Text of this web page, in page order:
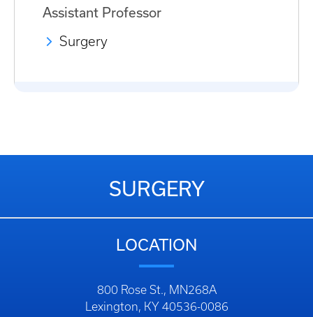
Assistant Professor
Surgery
SURGERY
LOCATION
800 Rose St., MN268A
Lexington, KY 40536-0086